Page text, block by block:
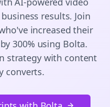
results. Join
increased their
300% using Bolta.
strategy with content
converts.